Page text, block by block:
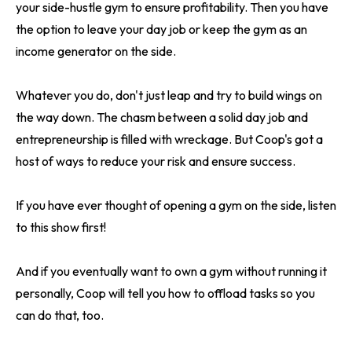
your side-hustle gym to ensure profitability. Then you have
the option to leave your day job or keep the gym as an
income generator on the side.
Whatever you do, don't just leap and try to build wings on
the way down. The chasm between a solid day job and
entrepreneurship is filled with wreckage. But Coop's got a
host of ways to reduce your risk and ensure success.
If you have ever thought of opening a gym on the side, listen
to this show first!
And if you eventually want to own a gym without running it
personally, Coop will tell you how to offload tasks so you
can do that, too.